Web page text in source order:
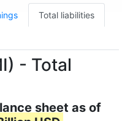
Total liabilities
- Total
sheet as of